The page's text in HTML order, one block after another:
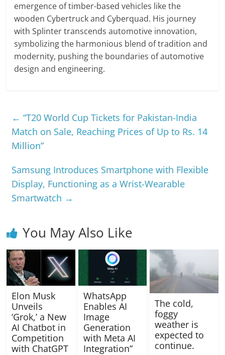
emergence of timber-based vehicles like the
wooden Cybertruck and Cyberquad. His journey
with Splinter transcends automotive innovation,
symbolizing the harmonious blend of tradition and
modernity, pushing the boundaries of automotive
design and engineering.
← “T20 World Cup Tickets for Pakistan-India
Match on Sale, Reaching Prices of Up to Rs. 14
Million”
Samsung Introduces Smartphone with Flexible
Display, Functioning as a Wrist-Wearable
Smartwatch →
You May Also Like
Elon Musk
Unveils
‘Grok,’ a New
AI Chatbot in
Competition
with ChatGPT
WhatsApp
Enables AI
Image
Generation
with Meta AI
Integration”
The cold,
foggy
weather is
expected to
continue.